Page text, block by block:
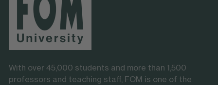
With over 45,000 students and more than 1,500
professors and teaching staff, FOM is one of the